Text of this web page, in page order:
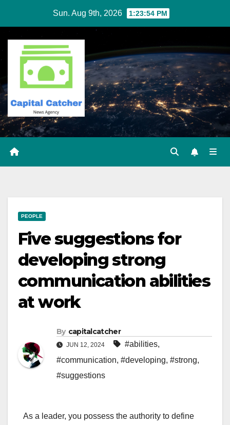
content
Sun. Aug 9th, 2026 1:23:54 PM
PEOPLE
Five suggestions for
developing strong
communication abilities
at work
By capitalcatcher
JUN 12, 2024 #abilities,
#communication, #developing, #strong,
#suggestions
As a leader, you possess the authority to define